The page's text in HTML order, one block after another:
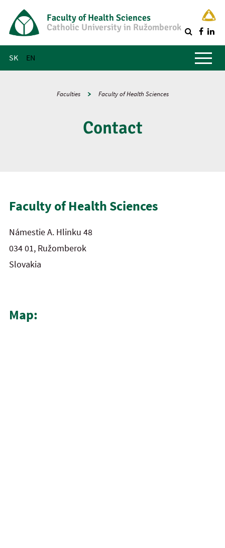
Faculty of Health Sciences
Catholic University in Ružomberok
SK EN
Main menu
Faculties Faculty of Health Sciences
Contact
Faculty of Health Sciences
Námestie A. Hlinku 48
034 01, Ružomberok
Slovakia
Map: